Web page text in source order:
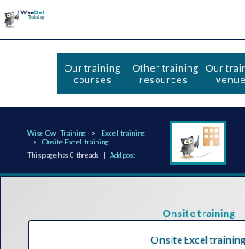
Our training
courses
Other training
resources
Our
Wise Owl Training
Excel training
Onsite Excel training
This page has 0 threads |Add post
Onsite training
Onsite Excel training